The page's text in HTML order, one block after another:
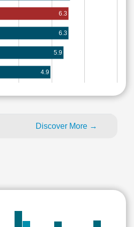
6.3
6.3
5.9
4.9
Discover More →